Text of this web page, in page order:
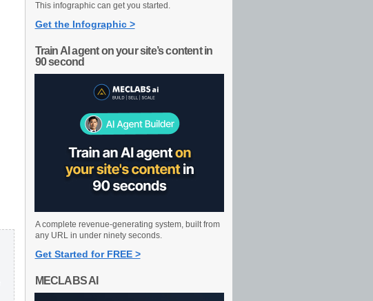
This infographic can get you started.
Get the Infographic >
Train AI agent on your site’s content in
90 second
A complete revenue-generating system, built from
any URL in under ninety seconds.
Get Started for FREE >
MECLABS AI